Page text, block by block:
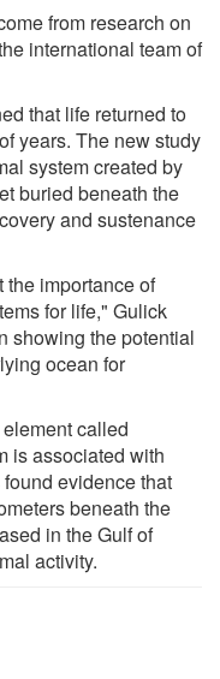
from research on
international team of
that life returned to
years. The new study
system created by
buried beneath the
and sustenance
importance of
for life," Gulick
showing the potential
ocean for
called
is associated with
evidence that
beneath the
in the Gulf of
activity.